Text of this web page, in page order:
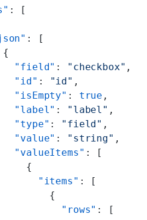
: [
: [
{
"field"
: "checkbox" ,
"id"
: "id" ,
"isEmpty"
: true ,
"label"
: "label" ,
"type"
: "field" ,
"value"
: "string" ,
"valueItems"
: [
{
"items"
: [
{
"rows"
: [